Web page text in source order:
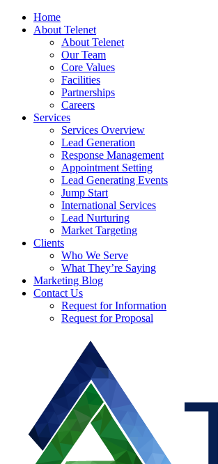
Home
About Telenet
About Telenet
Our Team
Core Values
Facilities
Partnerships
Careers
Services
Services Overview
Lead Generation
Response Management
Appointment Setting
Lead Generating Events
Jump Start
International Services
Lead Nurturing
Market Targeting
Clients
Who We Serve
What They’re Saying
Marketing Blog
Contact Us
Request for Information
Request for Proposal